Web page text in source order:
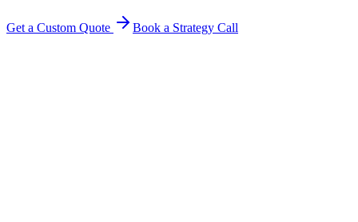
Get a Custom Quote Book a Strategy Call